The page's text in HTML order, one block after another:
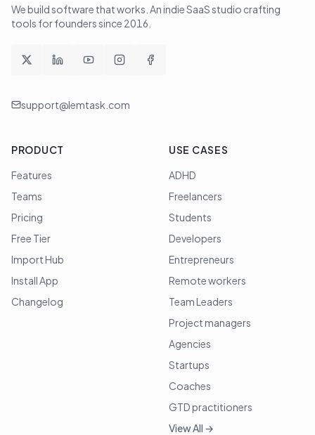
We build software that works . An indie SaaS studio crafting
tools for founders since 2016
support@lemtask.com
PRODUCT
Features
Teams
Pricing
Free Tier
Import Hub
Install App
Changelog
USE CASES
ADHD
Freelancers
Students
Developers
Entrepreneurs
Remote workers
Team Leaders
Project managers
Agencies
Startups
Coaches
GTD practitioners
View All →